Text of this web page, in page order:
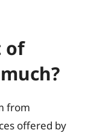
of
from
offered by